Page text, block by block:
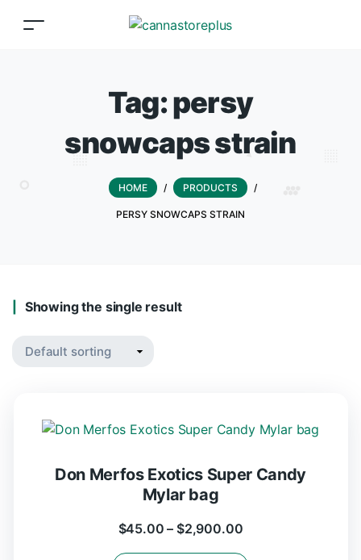
Tag:persy
snowcaps strain
HOME / PRODUCTS /
PERSY SNOWCAPS STRAIN
Showing the single result
Don Merfos Exotics Super Candy
Mylar bag
$45.00 – $2,900.00